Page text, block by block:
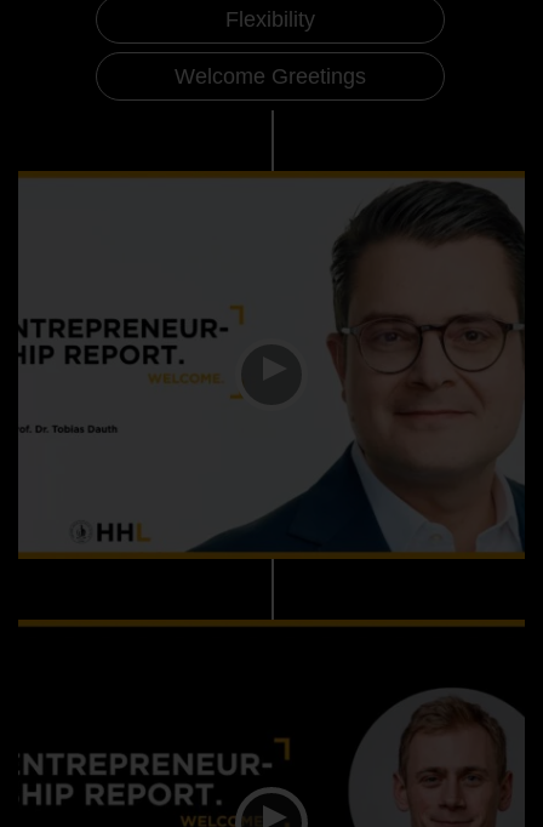
Flexibility
Welcome Greetings